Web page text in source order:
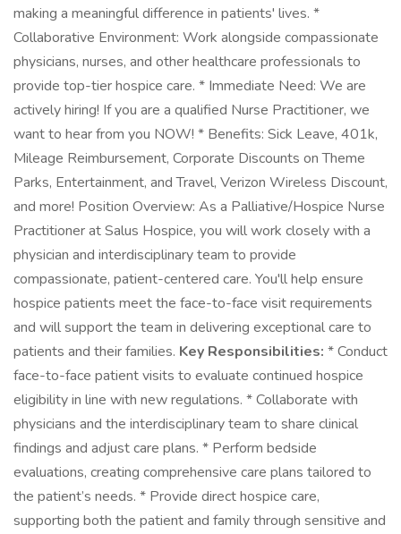
making a meaningful difference in patients' lives. *
Collaborative Environment: Work alongside compassionate
physicians, nurses, and other healthcare professionals to
provide top-tier hospice care. * Immediate Need: We are
actively hiring! If you are a qualified Nurse Practitioner, we
want to hear from you NOW! * Benefits: Sick Leave, 401k,
Mileage Reimbursement, Corporate Discounts on Theme
Parks, Entertainment, and Travel, Verizon Wireless Discount,
and more! Position Overview: As a Palliative/Hospice Nurse
Practitioner at Salus Hospice, you will work closely with a
physician and interdisciplinary team to provide
compassionate, patient-centered care. You'll help ensure
hospice patients meet the face-to-face visit requirements
and will support the team in delivering exceptional care to
patients and their families. Key Responsibilities: * Conduct
face-to-face patient visits to evaluate continued hospice
eligibility in line with new regulations. * Collaborate with
physicians and the interdisciplinary team to share clinical
findings and adjust care plans. * Perform bedside
evaluations, creating comprehensive care plans tailored to
the patient’s needs. * Provide direct hospice care,
supporting both the patient and family through sensitive and